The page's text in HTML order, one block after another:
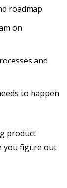
roadmap
on
and
to happen
product
you figure out